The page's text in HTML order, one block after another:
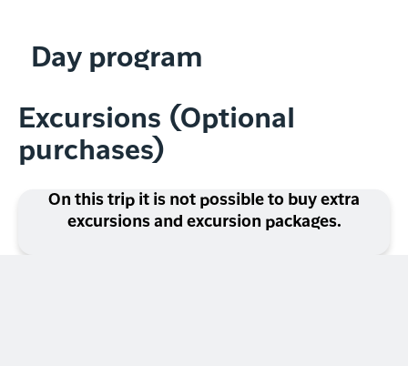
Day program
Excursions (Optional
purchases)
On this trip it is not possible to buy extra
excursions and excursion packages.